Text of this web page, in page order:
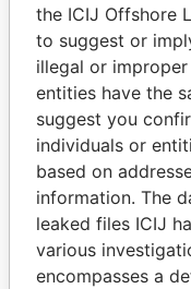
ABDELKARIM
the ICIJ Offshore
to suggest or
illegal or
entities have the
suggest you
individuals or
based on
information. The
leaked files ICIJ
various
encompasses a